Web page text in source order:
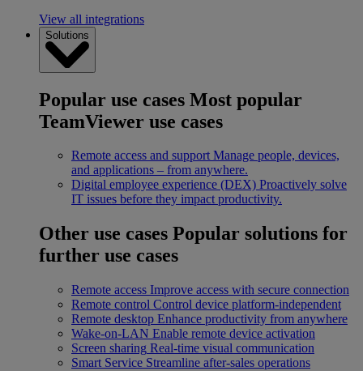
View all integrations
Solutions
Popular use cases Most popular
TeamViewer use cases
Remote access and support Manage people, devices,
and applications – from anywhere.
Digital employee experience (DEX) Proactively solve
IT issues before they impact productivity.
Other use cases Popular solutions for
further use cases
Remote access Improve access with secure connection
Remote control Control device platform-independent
Remote desktop Enhance productivity from anywhere
Wake-on-LAN Enable remote device activation
Screen sharing Real-time visual communication
Smart Service Streamline after-sales operations